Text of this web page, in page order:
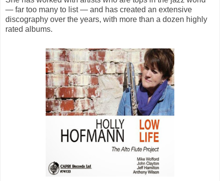
— far too many to list — and has created an extensive
discography over the years, with more than a dozen highly
rated albums.